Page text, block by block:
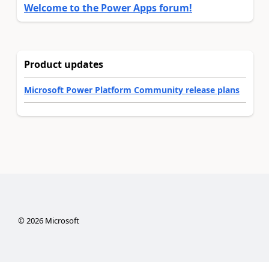
Welcome to the Power Apps forum!
Product updates
Microsoft Power Platform Community release plans
© 2026Microsoft